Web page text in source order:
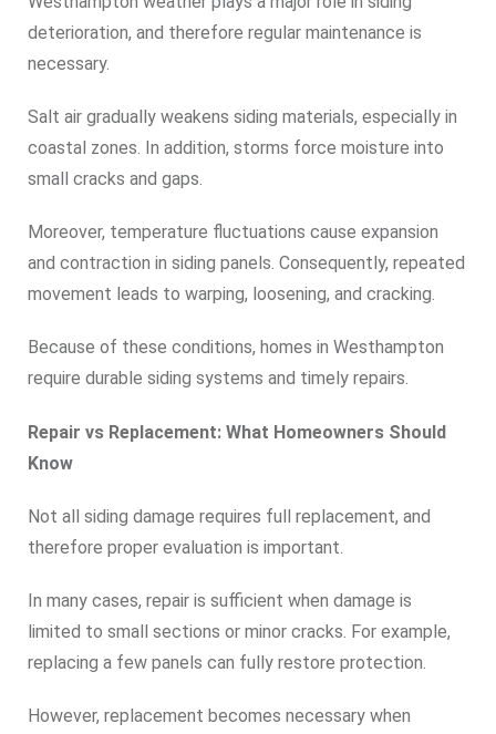
deterioration, and therefore regular maintenance is
necessary.
Salt air gradually weakens siding materials, especially in
coastal zones. In addition, storms force moisture into
small cracks and gaps.
Moreover, temperature fluctuations cause expansion
and contraction in siding panels. Consequently, repeated
movement leads to warping, loosening, and cracking.
Because of these conditions, homes in Westhampton
require durable siding systems and timely repairs.
Repair vs Replacement: What Homeowners Should
Know
Not all siding damage requires full replacement, and
therefore proper evaluation is important.
In many cases, repair is sufficient when damage is
limited to small sections or minor cracks. For example,
replacing a few panels can fully restore protection.
However, replacement becomes necessary when